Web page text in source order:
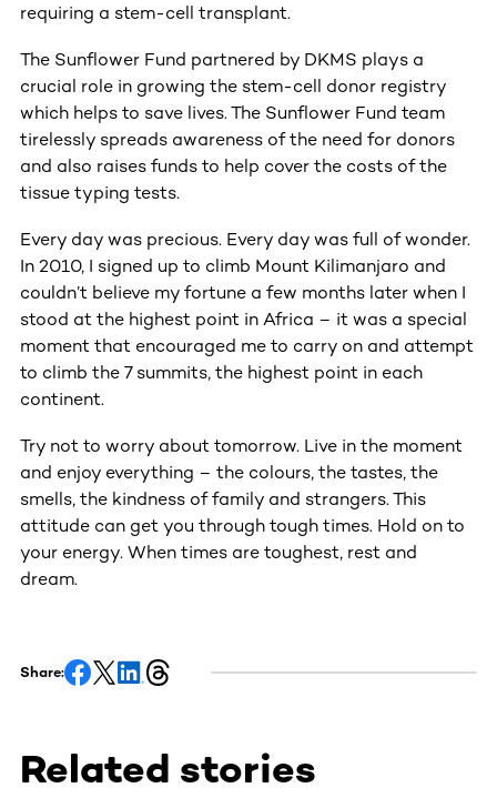
requiring a stem-cell transplant.
The Sunflower Fund partnered by DKMS plays a
crucial role in growing the stem-cell donor registry
which helps to save lives. The Sunflower Fund team
tirelessly spreads awareness of the need for donors
and also raises funds to help cover the costs of the
tissue typing tests.
Every day was precious. Every day was full of wonder.
In 2010, I signed up to climb Mount Kilimanjaro and
couldn’t believe my fortune a few months later when I
stood at the highest point in Africa – it was a special
moment that encouraged me to carry on and attempt
to climb the 7 summits, the highest point in each
continent.
Try not to worry about tomorrow. Live in the moment
and enjoy everything – the colours, the tastes, the
smells, the kindness of family and strangers. This
attitude can get you through tough times. Hold on to
your energy. When times are toughest, rest and
dream.
Share:
Related stories